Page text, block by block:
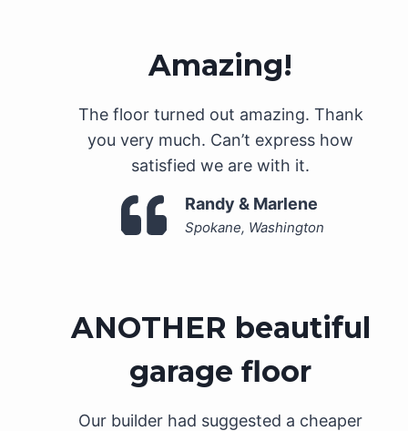
Amazing!
The floor turned out amazing. Thank
you very much. Can’t express how
satisfied we are with it.
Randy & Marlene
Spokane, Washington
ANOTHER beautiful
garage floor
Our builder had suggested a cheaper